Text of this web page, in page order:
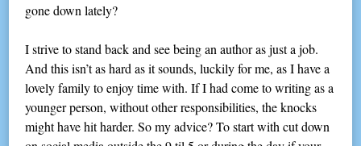
gone down lately?
I strive to stand back and see being an author as just a job.
And this isn’t as hard as it sounds, luckily for me, as I have a
lovely family to enjoy time with. If I had come to writing as a
younger person, without other responsibilities, the knocks
might have hit harder. So my advice? To start with cut down